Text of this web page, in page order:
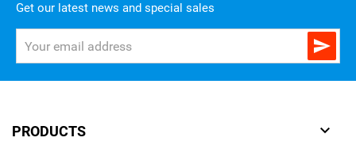
Get our latest news and special sales

PRODUCTS 